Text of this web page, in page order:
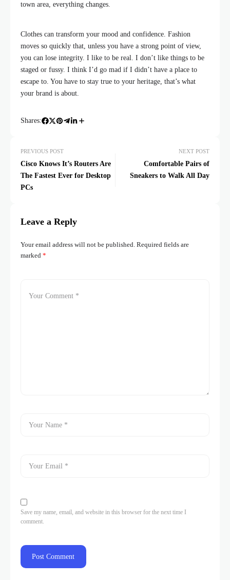
town area, everything changes.
Clothes can transform your mood and confidence. Fashion
moves so quickly that, unless you have a strong point of view,
you can lose integrity. I like to be real. I don’t like things to be
staged or fussy. I think I’d go mad if I didn’t have a place to
escape to. You have to stay true to your heritage, that’s what
your brand is about.
Shares:
PREVIOUS POST
Cisco Knows It’s Routers Are
The Fastest Ever for Desktop
PCs
NEXT POST
Comfortable Pairs of
Sneakers to Walk All Day
Leave a Reply
Your email address will not be published. Required fields are
marked *
Save my name, email, and website in this browser for the next time I
comment.